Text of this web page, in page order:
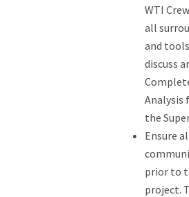
WTI
all
and
discuss
Analysis
the
Ensure
prior to
project.